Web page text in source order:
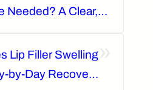
Needed? A Clear,
Lip Filler Swelling
by-Day Recovery